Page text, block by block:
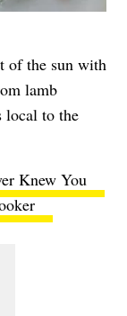
of the sun with
lamb
local to the
Knew You